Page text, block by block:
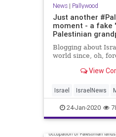
News| Pallywood
Just another
moment - a fake
Palestinian
Blogging about
world since, oh,
View
Israel IsraelNews
Palestinians
24-Jan-2020